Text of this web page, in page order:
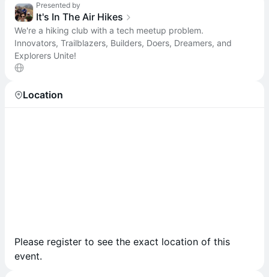
Presented by
It's In The Air Hikes
We're a hiking club with a tech meetup problem.
Innovators, Trailblazers, Builders, Doers, Dreamers, and
Explorers Unite!
Location
Please register to see the exact location of this
event.